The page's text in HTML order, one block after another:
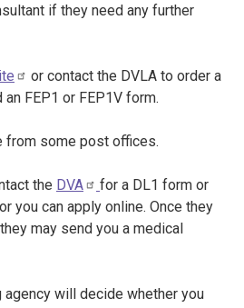
if they need any further
or contact the DVLA to order a
FEP1 or FEP1V form.
from some post offices.
the DVA
for a DL1 form or
you can apply online. Once they
may send you a medical
will decide whether you